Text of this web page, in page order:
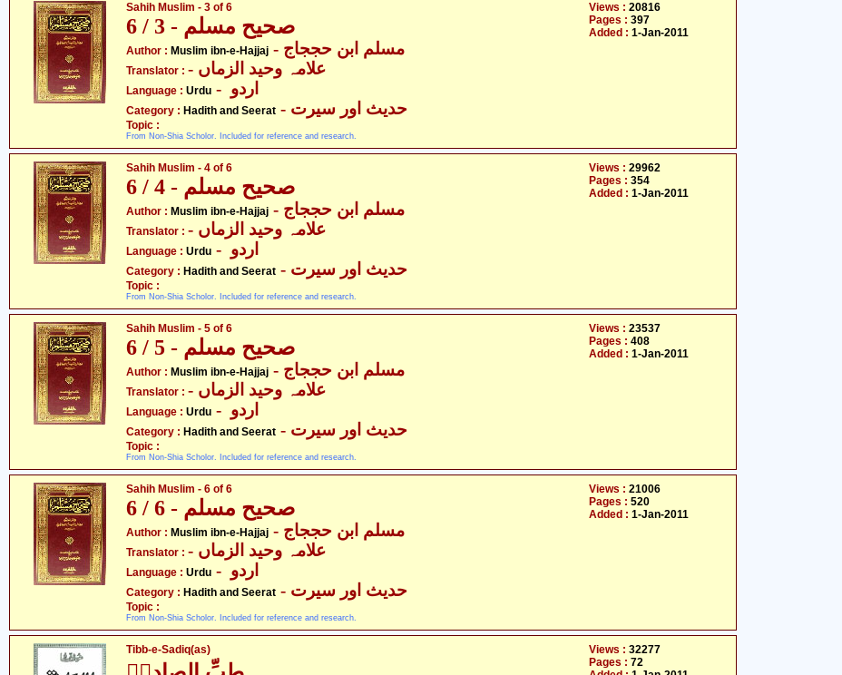
Sahih Muslim - 3 of 6
صحیح مسلم - 3 / 6
Author : Muslim ibn-e-Hajjaj - مسلم ابن حججاج
Translator : - علامہ وحید الزماں
Language : Urdu
Category : Hadith and Seerat - حدیث اور سیرت
Topic :
From Non-Shia Scholor. Included for reference and research.
Views : 20816
Pages : 397
Added : 1-Jan-2011
Sahih Muslim - 4 of 6
صحیح مسلم - 4 / 6
Author : Muslim ibn-e-Hajjaj - مسلم ابن حججاج
Translator : - علامہ وحید الزماں
Language : Urdu
Category : Hadith and Seerat - حدیث اور سیرت
Topic :
From Non-Shia Scholor. Included for reference and research.
Views : 29962
Pages : 354
Added : 1-Jan-2011
Sahih Muslim - 5 of 6
صحیح مسلم - 5 / 6
Author : Muslim ibn-e-Hajjaj - مسلم ابن حججاج
Translator : - علامہ وحید الزماں
Language : Urdu
Category : Hadith and Seerat - حدیث اور سیرت
Topic :
From Non-Shia Scholor. Included for reference and research.
Views : 23537
Pages : 408
Added : 1-Jan-2011
Sahih Muslim - 6 of 6
صحیح مسلم - 6 / 6
Author : Muslim ibn-e-Hajjaj - مسلم ابن حججاج
Translator : - علامہ وحید الزماں
Language : Urdu
Category : Hadith and Seerat - حدیث اور سیرت
Topic :
From Non-Shia Scholor. Included for reference and research.
Views : 21006
Pages : 520
Added : 1-Jan-2011
Tibb-e-Sadiq(as) Views : 32277
Pages : 72